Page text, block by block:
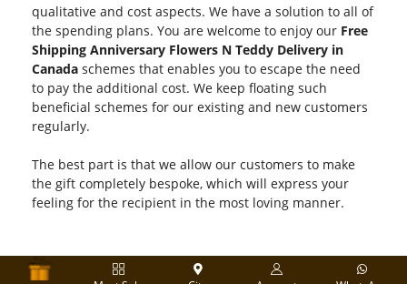
qualitative and cost aspects. We have a solution to all of
the spending plans. You are welcome to enjoy our Free
Shipping Anniversary Flowers N Teddy Delivery in
Canada schemes that enables you to escape the need
to pay the additional cost. We keep floating such
beneficial schemes for our existing and new customers
regularly.
The best part is that we allow our customers to make
the gift completely bespoke, which will express your
feeling for the recipient in the most loving manner.